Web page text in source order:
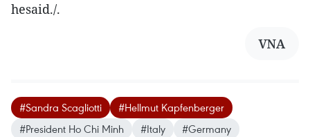
hesaid./.
VNA
#Sandra Scagliotti
#Hellmut Kapfenberger
#President Ho Chi Minh
#Italy
#Germany